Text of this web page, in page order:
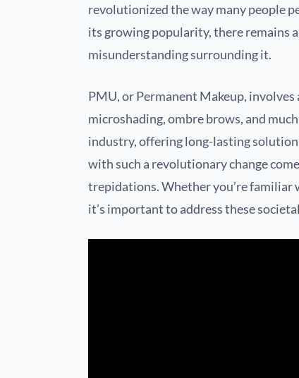
revolutionized the way many people
its growing popularity, there remains
misunderstanding surrounding it.
PMU, or Permanent Makeup,
microshading, ombre brows, and
industry, offering long-lasting
with such a revolutionary change
trepidations. Whether you’re
it’s important to address these